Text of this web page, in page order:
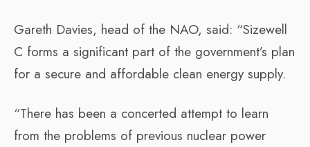
Gareth Davies, head of the NAO, said: “Sizewell
C forms a significant part of the government’s plan
for a secure and affordable clean energy supply.
“There has been a concerted attempt to learn
from the problems of previous nuclear power